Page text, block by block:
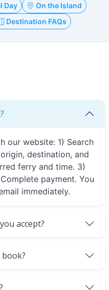
Day
On the Island
Destination FAQs
our website: 1) Search
destination, and
ferry and time. 3)
payment. You
immediately.
accept?